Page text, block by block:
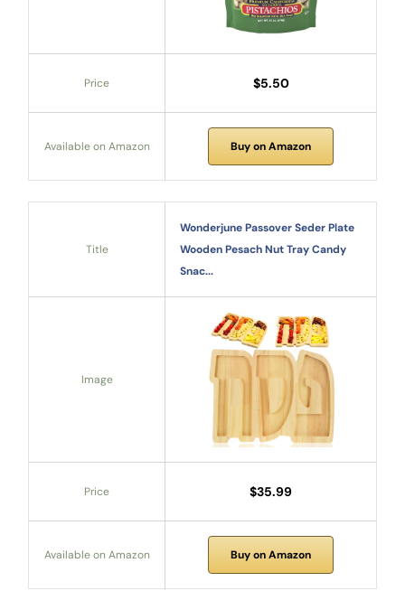
Price $5.50
Available on Amazon Buy on Amazon
Title
Wonderjune Passover Seder Plate
Wooden Pesach Nut Tray Candy
Snac...
Image
Price $35.99
Available on Amazon Buy on Amazon